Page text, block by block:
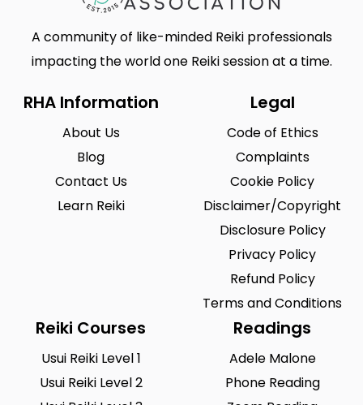
A community of like-minded Reiki professionals
impacting the world one Reiki session at a time.
RHA Information
About Us
Blog
Contact Us
Learn Reiki
Legal
Code of Ethics
Complaints
Cookie Policy
Disclaimer/Copyright
Disclosure Policy
Privacy Policy
Refund Policy
Terms and Conditions
Reiki Courses
Usui Reiki Level 1
Usui Reiki Level 2
Readings
Adele Malone
Phone Reading